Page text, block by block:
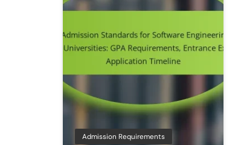
Admission Requirements